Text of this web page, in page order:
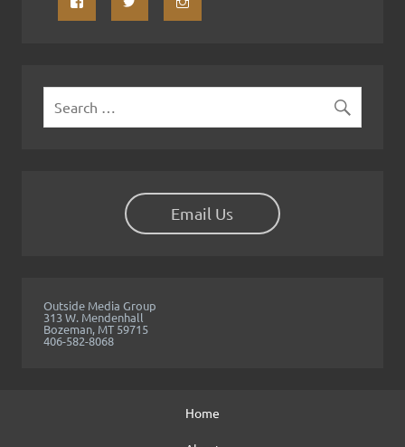
Email Us
Outside Media Group
313 W. Mendenhall
Bozeman, MT 59715
406-582-8068
Home